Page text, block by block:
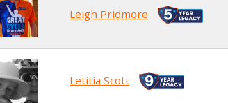
Leigh Pridmore
Letitia Scott